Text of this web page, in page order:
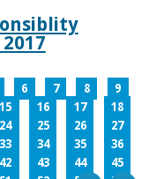
6 7 8
9
15 16 17
18
24 25 26
27
33 34 35
36
42 43 44
45